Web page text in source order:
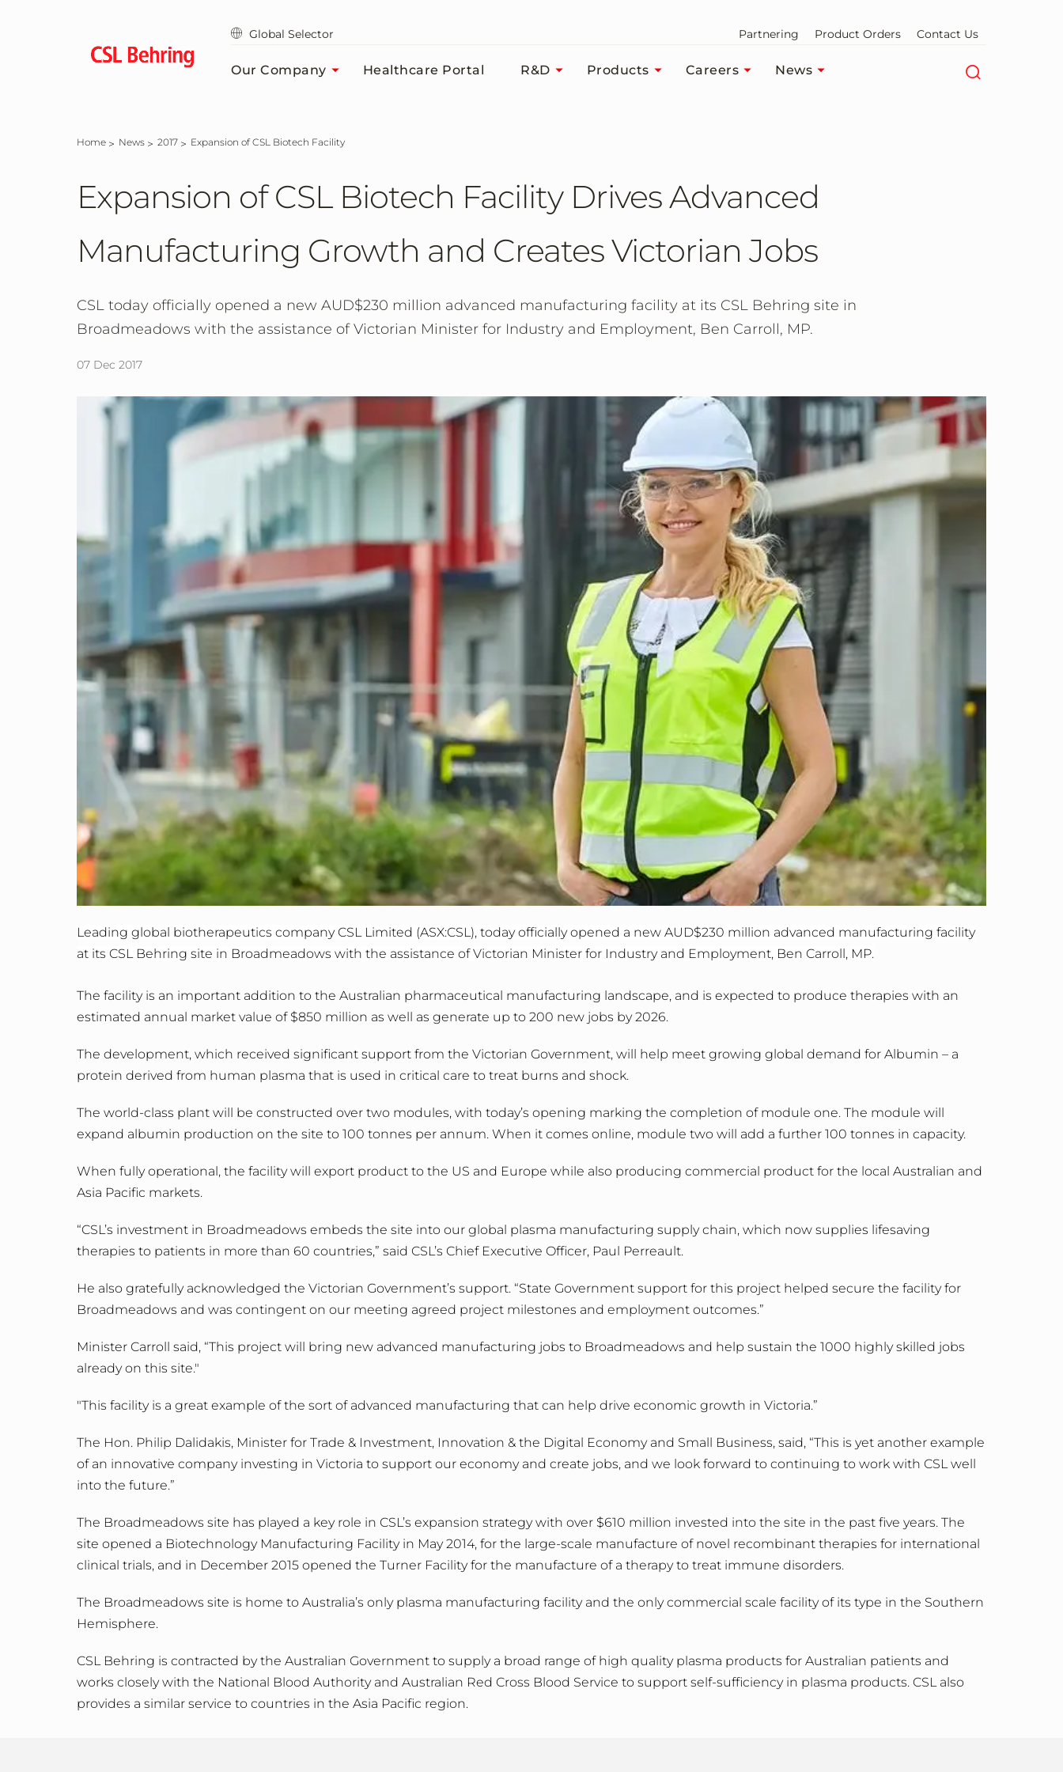
Global Selector Partnering Product Orders Contact Us
Our Company Healthcare Portal R&D Products Careers News
Home News 2017 Expansion of CSL Biotech Facility
Expansion of CSL Biotech Facility Drives Advanced
Manufacturing Growth and Creates Victorian Jobs
CSL today officially opened a new AUD$230 million advanced manufacturing facility at its CSL Behring site in
Broadmeadows with the assistance of Victorian Minister for Industry and Employment, Ben Carroll, MP.
07 Dec 2017
Leading global biotherapeutics company CSL Limited (ASX:CSL), today officially opened a new AUD$230 million advanced manufacturing facility
at its CSL Behring site in Broadmeadows with the assistance of Victorian Minister for Industry and Employment, Ben Carroll, MP.
The facility is an important addition to the Australian pharmaceutical manufacturing landscape, and is expected to produce therapies with an
estimated annual market value of $850 million as well as generate up to 200 new jobs by 2026.
The development, which received significant support from the Victorian Government, will help meet growing global demand for Albumin – a
protein derived from human plasma that is used in critical care to treat burns and shock.
The world-class plant will be constructed over two modules, with today’s opening marking the completion of module one. The module will
expand albumin production on the site to 100 tonnes per annum. When it comes online, module two will add a further 100 tonnes in capacity.
When fully operational, the facility will export product to the US and Europe while also producing commercial product for the local Australian and
Asia Pacific markets.
“CSL’s investment in Broadmeadows embeds the site into our global plasma manufacturing supply chain, which now supplies lifesaving
therapies to patients in more than 60 countries,” said CSL’s Chief Executive Officer, Paul Perreault.
He also gratefully acknowledged the Victorian Government’s support. “State Government support for this project helped secure the facility for
Broadmeadows and was contingent on our meeting agreed project milestones and employment outcomes.”
Minister Carroll said, “This project will bring new advanced manufacturing jobs to Broadmeadows and help sustain the 1000 highly skilled jobs
already on this site."
"This facility is a great example of the sort of advanced manufacturing that can help drive economic growth in Victoria.”
The Hon. Philip Dalidakis, Minister for Trade & Investment, Innovation & the Digital Economy and Small Business, said, “This is yet another example
of an innovative company investing in Victoria to support our economy and create jobs, and we look forward to continuing to work with CSL well
into the future.”
The Broadmeadows site has played a key role in CSL’s expansion strategy with over $610 million invested into the site in the past five years. The
site opened a Biotechnology Manufacturing Facility in May 2014, for the large-scale manufacture of novel recombinant therapies for international
clinical trials, and in December 2015 opened the Turner Facility for the manufacture of a therapy to treat immune disorders.
The Broadmeadows site is home to Australia’s only plasma manufacturing facility and the only commercial scale facility of its type in the Southern
Hemisphere.
CSL Behring is contracted by the Australian Government to supply a broad range of high quality plasma products for Australian patients and
works closely with the National Blood Authority and Australian Red Cross Blood Service to support self-sufficiency in plasma products. CSL also
provides a similar service to countries in the Asia Pacific region.